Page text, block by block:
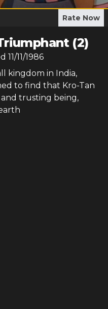
Rate Now
(2)
11/11/1986
kingdom in India,
to find that Kro-Tan
trusting being,